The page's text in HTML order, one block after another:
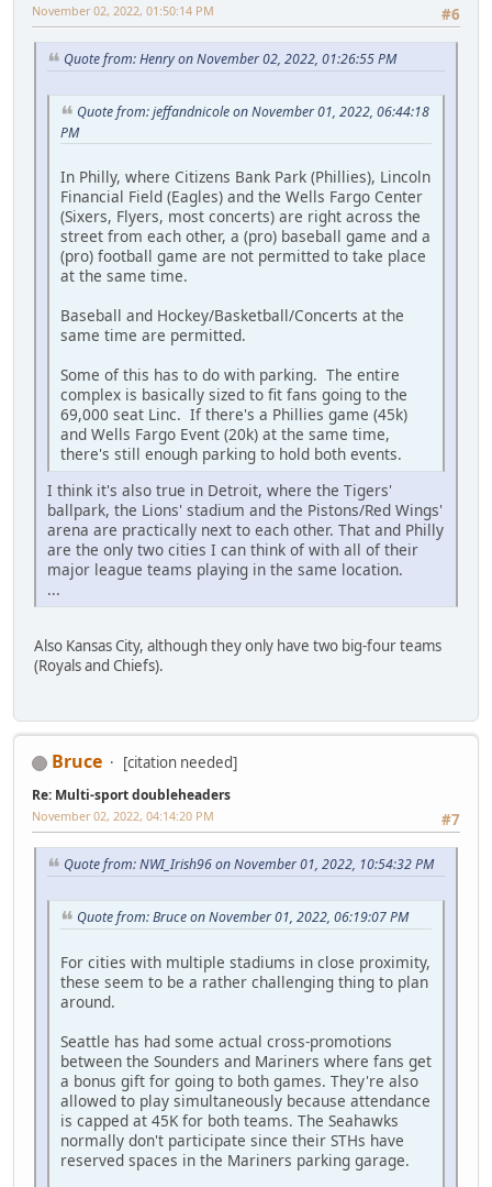
#6
November 02, 2022, 01:50:14 PM
Quote from: Henry on November 02, 2022, 01:26:55 PM
Quote from: jeffandnicole on November 01, 2022, 06:44:18
PM
In Philly, where Citizens Bank Park (Phillies), Lincoln
Financial Field (Eagles) and the Wells Fargo Center
(Sixers, Flyers, most concerts) are right across the
street from each other, a (pro) baseball game and a
(pro) football game are not permitted to take place
at the same time.
Baseball and Hockey/Basketball/Concerts at the
same time are permitted.
Some of this has to do with parking. The entire
complex is basically sized to fit fans going to the
69,000 seat Linc. If there's a Phillies game (45k)
and Wells Fargo Event (20k) at the same time,
there's still enough parking to hold both events.
I think it's also true in Detroit, where the Tigers'
ballpark, the Lions' stadium and the Pistons/Red Wings'
arena are practically next to each other. That and Philly
are the only two cities I can think of with all of their
major league teams playing in the same location.
...
Also Kansas City, although they only have two big-four teams
(Royals and Chiefs).
Bruce [citation needed]
Re: Multi-sport doubleheaders
#7
November 02, 2022, 04:14:20 PM
Quote from: NWI_Irish96 on November 01, 2022, 10:54:32 PM
Quote from: Bruce on November 01, 2022, 06:19:07 PM
For cities with multiple stadiums in close proximity,
these seem to be a rather challenging thing to plan
around.
Seattle has had some actual cross-promotions
between the Sounders and Mariners where fans get
a bonus gift for going to both games. They're also
allowed to play simultaneously because attendance
is capped at 45K for both teams. The Seahawks
normally don't participate since their STHs have
reserved spaces in the Mariners parking garage.